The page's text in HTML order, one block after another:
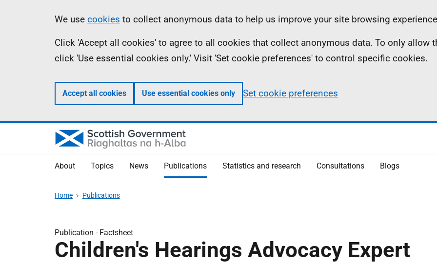
Information
We use cookies to collect anonymous data to help us improve your site browsing
Click 'Accept all cookies' to agree to all cookies that collect anonymous data. To only allow
click 'Use essential cookies only.' Visit 'Set cookie preferences' to control specific cookies.
Accept all cookies Use essential cookies only Set cookie preferences
About Topics News Publications Statistics and research Consultations Blogs
Home Publications
Publication - Factsheet
Children's Hearings Advocacy Expert